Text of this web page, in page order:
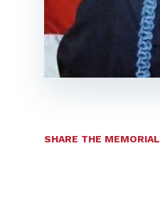
SHARE THE MEMORIAL